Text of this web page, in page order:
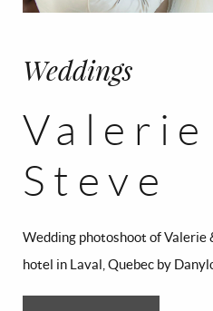
Weddings
Valerie
Steve
Wedding photoshoot of
hotel in Laval, Quebec by